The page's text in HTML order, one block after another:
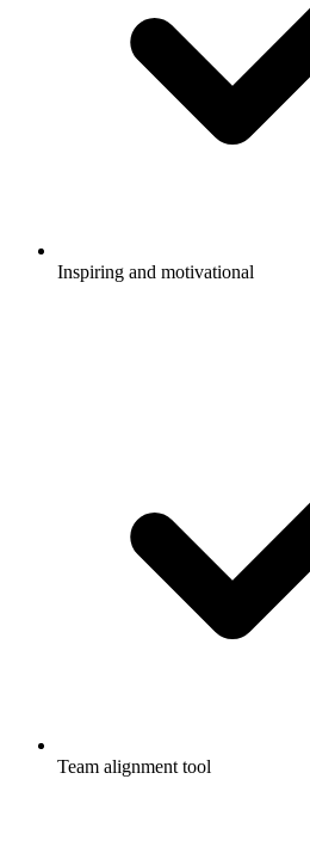
Inspiring and motivational
Team alignment tool